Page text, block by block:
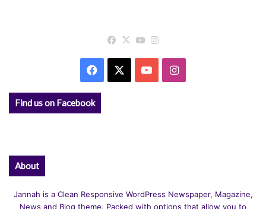
Facebook
X YouTube
Facebook YouTubeInstagram
Find us on Facebook
About
Jannah is a Clean Responsive WordPress Newspaper, Magazine,
News and Blog theme. Packed with options that allow you to